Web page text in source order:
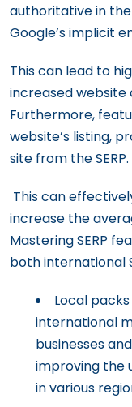
authoritative in
Google’s implicit
This can lead to
increased
Furthermore,
website’s listing,
site from the SERP.
This can
increase the
Mastering SERP
both international
Local
international
businesses
improving the
in various